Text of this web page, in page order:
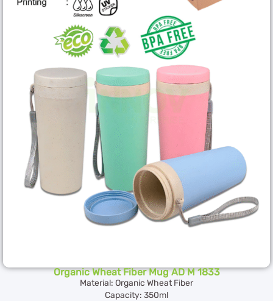
Organic Wheat Fiber Mug AD M 1833
Material: Organic Wheat Fiber
Capacity: 350ml